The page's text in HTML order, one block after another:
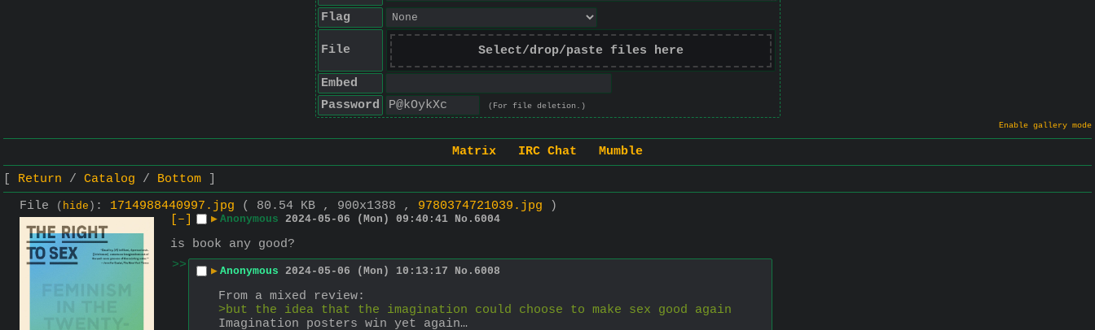
Flag
File Select/drop/paste files here
Embed
Password
(For file deletion.)
Enable gallery mode
Matrix IRC Chat
Mumble
Return
Catalog
Bottom
File
( hide ) : 1714988440997.jpg ( 80.54 KB , 900x1388 , 9780374721039.jpg )
[–]
▶ Anonymous 2024-05-06 (Mon) 09:40:41 No. 6004
is book any good?
>>
▶ Anonymous 2024-05-06 (Mon) 10:13:17 No. 6008
From a mixed review:
>but the idea that the imagination could choose to make sex good again
Imagination posters win yet again…